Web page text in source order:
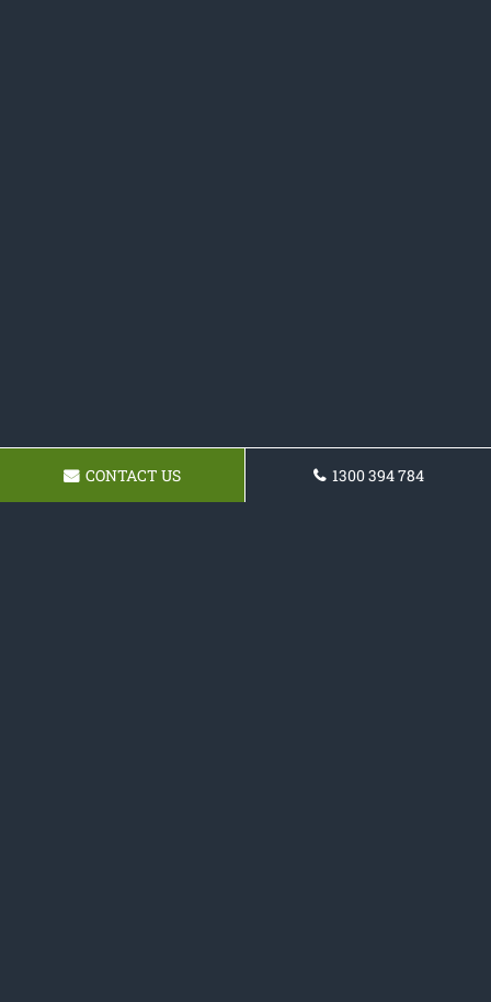
CONTACT US 1300 394 784